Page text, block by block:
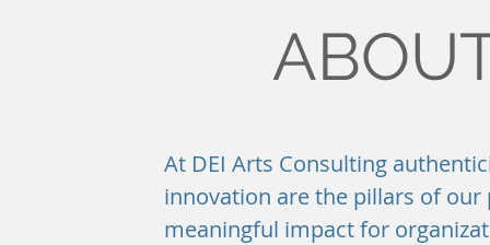
At DEI Arts Consulting
innovation are the pillars of our
meaningful impact for